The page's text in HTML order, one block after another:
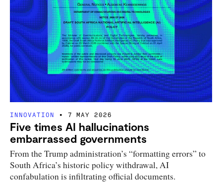
INNOVATION 7 MAY 2026
Five times AI hallucinations
embarrassed governments
From the Trump administration’s “formatting errors” to
South Africa’s historic policy withdrawal, AI
confabulation is infiltrating official documents.